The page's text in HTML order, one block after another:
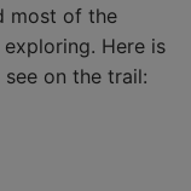
most of the
Here is
on the trail: